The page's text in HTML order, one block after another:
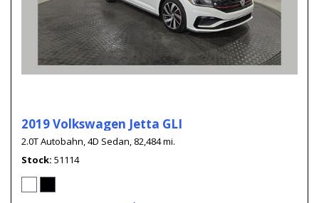
2019 Volkswagen Jetta GLI
2.0T Autobahn,4D Sedan, 82,484 mi.
Stock 51114